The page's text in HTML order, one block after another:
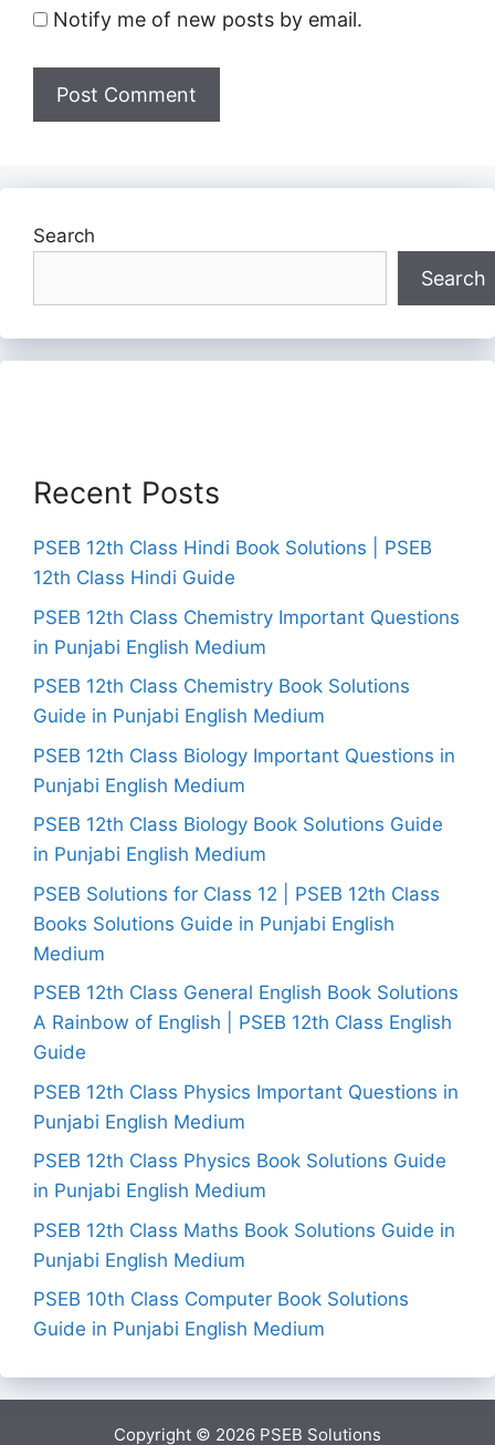
Notify me of new posts by email.
Search
Search
Recent Posts
PSEB 12th Class Hindi Book Solutions | PSEB
12th Class Hindi Guide
PSEB 12th Class Chemistry Important Questions
in Punjabi English Medium
PSEB 12th Class Chemistry Book Solutions
Guide in Punjabi English Medium
PSEB 12th Class Biology Important Questions in
Punjabi English Medium
PSEB 12th Class Biology Book Solutions Guide
in Punjabi English Medium
PSEB Solutions for Class 12 | PSEB 12th Class
Books Solutions Guide in Punjabi English
Medium
PSEB 12th Class General English Book Solutions
A Rainbow of English | PSEB 12th Class English
Guide
PSEB 12th Class Physics Important Questions in
Punjabi English Medium
PSEB 12th Class Physics Book Solutions Guide
in Punjabi English Medium
PSEB 12th Class Maths Book Solutions Guide in
Punjabi English Medium
PSEB 10th Class Computer Book Solutions
Guide in Punjabi English Medium
Copyright © 2026 PSEB Solutions